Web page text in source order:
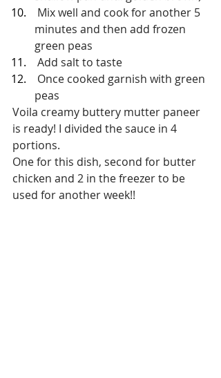
minutes and then add frozen
green peas
Add salt to taste
peas
Voila creamy buttery mutter paneer
is ready! I divided the sauce in 4
portions.
One for this dish, second for butter
chicken and 2 in the freezer to be
used for another week!!